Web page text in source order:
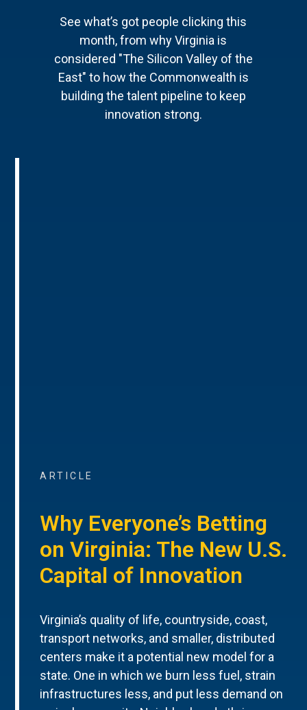
See what’s got people clicking this
month, from why Virginia is
considered "The Silicon Valley of the
East" to how the Commonwealth is
building the talent pipeline to keep
innovation strong.
ARTICLE
Why Everyone’s Betting
on Virginia: The New U.S.
Capital of Innovation
Virginia’s quality of life, countryside, coast,
transport networks, and smaller, distributed
centers make it a potential new model for a
state. One in which we burn less fuel, strain
infrastructures less, and put less demand on